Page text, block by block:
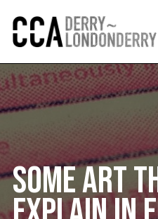
SOME ART